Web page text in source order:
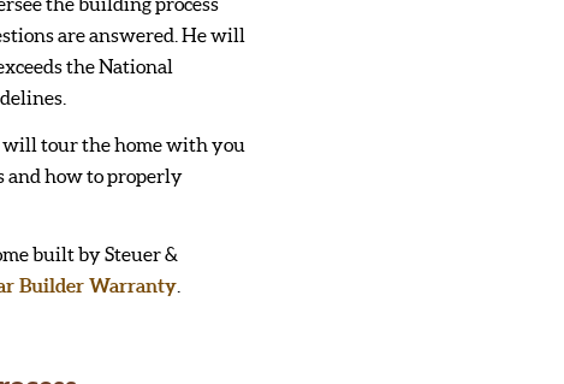
are answered. He will
the National
will tour the home with you
how to properly
built by Steuer &
Builder Warranty